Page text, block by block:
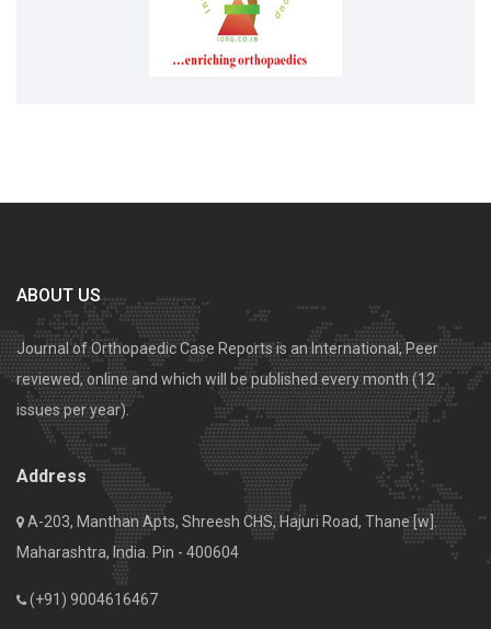
ABOUT US
Journal of Orthopaedic Case Reports is an International, Peer
reviewed, online and which will be published every month (12
issues per year).
Address
A-203, Manthan Apts, Shreesh CHS, Hajuri Road, Thane [w].
Maharashtra, India. Pin - 400604
(+91) 9004616467